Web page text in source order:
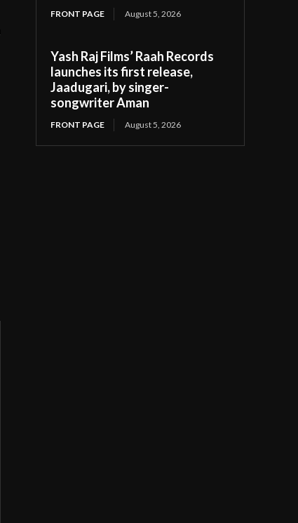
FRONT PAGE August 5, 2026
Yash Raj Films’ Raah Records
launches its first release,
Jaadugari, by singer-
songwriter Aman
FRONT PAGE August 5, 2026